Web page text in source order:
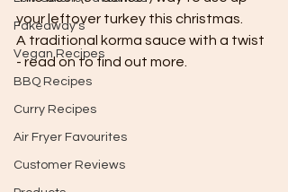
Fakeaway's
Vegan Recipes
BBQ Recipes
Curry Recipes
Air Fryer Favourites
Customer Reviews
your leftover turkey this christmas.
A traditional korma sauce with a twist
- read on to find out more.